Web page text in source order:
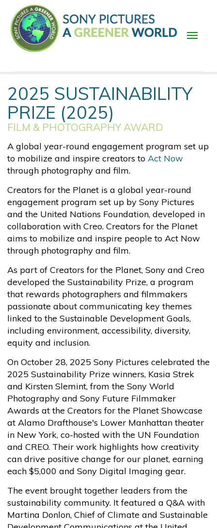
main
content
Main
navigation
2025 SUSTAINABILITY
PRIZE (2025)
FILM & PHOTOGRAPHY AWARD
A global year-round engagement program set up
to mobilize and inspire creators to Act Now
through photography and film.
Creators for the Planet is a global year-round
engagement program set up by Sony Pictures
and the United Nations Foundation, developed in
collaboration with Creo. Creators for the Planet
aims to mobilize and inspire people to Act Now
through photography and film.
As part of Creators for the Planet, Sony and Creo
developed the Sustainability Prize, a program
that rewards photographers and filmmakers
passionate about communicating key themes
linked to the Sustainable Development Goals,
including environment, accessibility, diversity,
equity and inclusion.
On October 28, 2025 Sony Pictures celebrated the
2025 Sustainability Prize winners, Kasia Strek
and Kirsten Slemint, from the Sony World
Photography and Sony Future Filmmaker
Awards at the Creators for the Planet Showcase
at Alamo Drafthouse's Lower Manhattan theater
in New York, co-hosted with the UN Foundation
and CREO. Their work highlights how creativity
can drive positive change for our planet, earning
each $5,000 and Sony Digital Imaging gear.
The event brought together leaders from the
sustainability community. It featured a Q&A with
Martina Donlon, Chief of Climate and Sustainable